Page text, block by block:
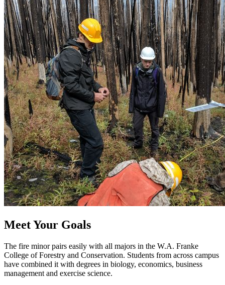
Meet Your Goals
The fire minor pairs easily with all majors in the W.A. Franke
College of Forestry and Conservation. Students from across campus
have combined it with degrees in biology, economics, business
management and exercise science.